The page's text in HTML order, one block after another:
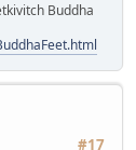
Buddha
#17